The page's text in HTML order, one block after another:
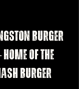
Burger
of the
Burger